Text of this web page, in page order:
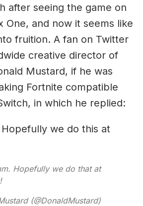
after seeing the game on
One, and now it seems like
fruition. A fan on Twitter
creative director of
Mustard, if he was
Fortnite compatible
in which he replied:
Hopefully we do this at
Hopefully we do that at
(@DonaldMustard)